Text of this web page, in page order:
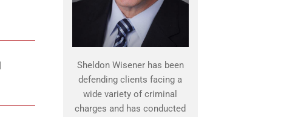
Sheldon Wisener has been
defending clients facing a
wide variety of criminal
charges and has conducted